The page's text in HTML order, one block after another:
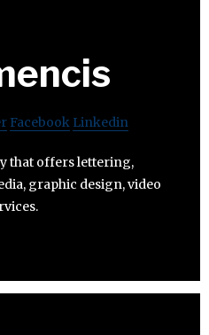
Facebook Linkedin
that offers lettering,
graphic design, video